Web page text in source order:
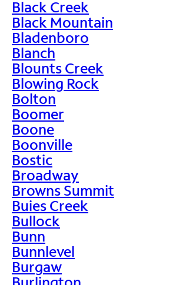
Black Creek
Black Mountain
Bladenboro
Blanch
Blounts Creek
Blowing Rock
Bolton
Boomer
Boone
Boonville
Bostic
Broadway
Browns Summit
Buies Creek
Bullock
Bunn
Bunnlevel
Burgaw